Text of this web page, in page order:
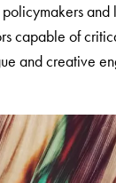
and
capable of
and creative